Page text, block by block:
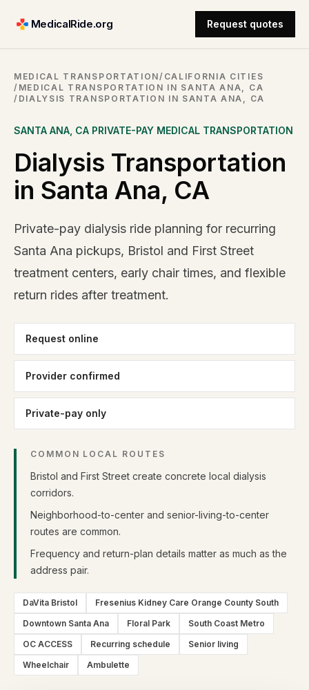
MedicalRide.org Request quotes
MEDICAL TRANSPORTATION/ CALIFORNIA CITIES
/ MEDICAL TRANSPORTATION IN SANTA ANA, CA
/ DIALYSIS TRANSPORTATION IN SANTA ANA, CA
SANTA ANA CA PRIVATE-PAY MEDICAL TRANSPORTATION
Dialysis Transportation
in Santa Ana, CA
Private-pay dialysis ride planning for recurring
Santa Ana pickups, Bristol and First Street
treatment centers, early chair times, and flexible
return rides after treatment.
Request online
Provider confirmed
Private-pay only
COMMON LOCAL ROUTES
Bristol and First Street create concrete local dialysis
corridors.
Neighborhood-to-center and senior-living-to-center
routes are common.
Frequency and return-plan details matter as much as the
address pair.
DaVita Bristol
Fresenius Kidney Care Orange County South
Downtown Santa Ana
Floral Park
South Coast Metro
OC ACCESS
Recurring schedule
Senior living
Wheelchair
Ambulette